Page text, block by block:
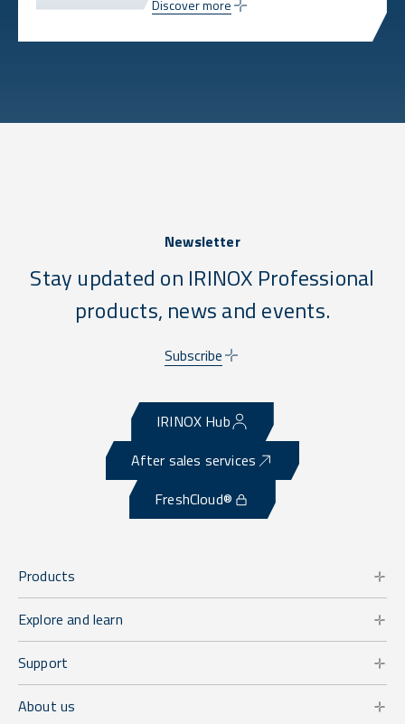
Discover more
Newsletter
Stay updated on IRINOX Professional
products, news and events.
Subscribe
IRINOX Hub
After sales services
FreshCloud®
Products
Explore and learn
Support
About us